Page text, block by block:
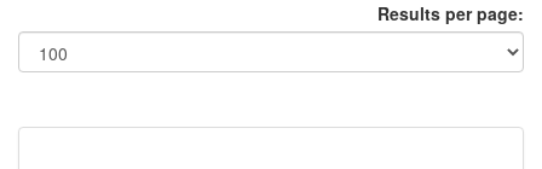
Results per page: